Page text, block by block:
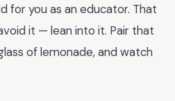
for you as an educator. That
it — lean into it. Pair that
of lemonade, and watch